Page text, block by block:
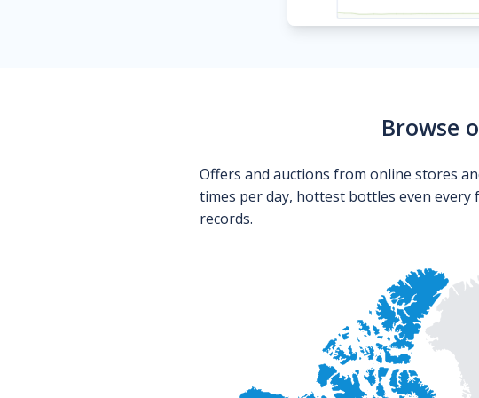
Browse
Offers and auctions from online stores
times per day, hottest bottles even
records.